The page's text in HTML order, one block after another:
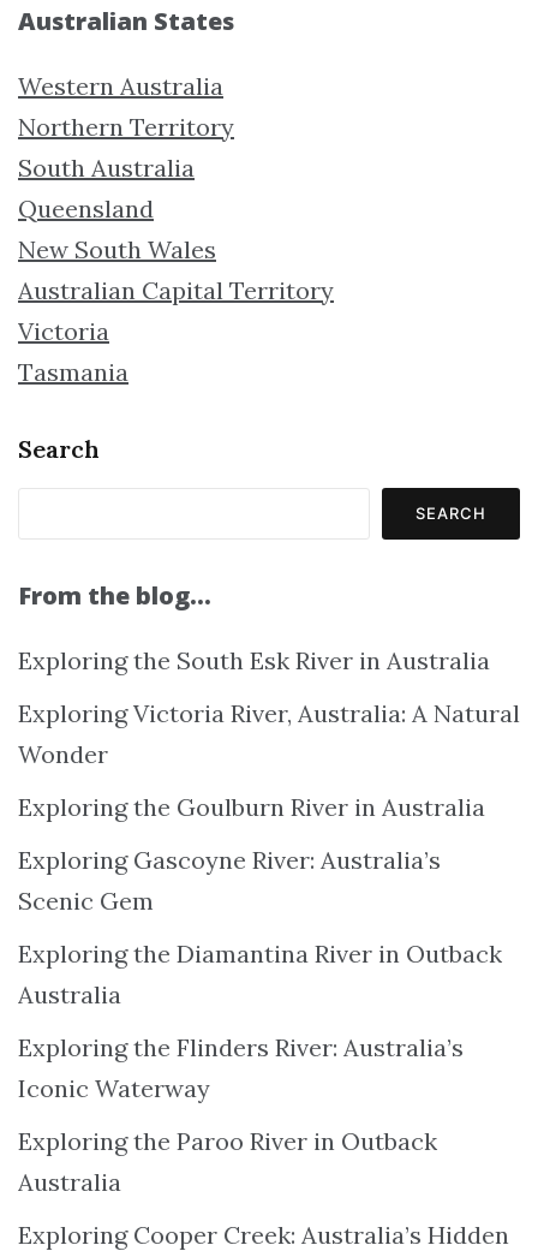
Australian States
Western Australia
Northern Territory
South Australia
Queensland
New South Wales
Australian Capital Territory
Victoria
Tasmania
Search
SEARCH
From the blog…
Exploring the South Esk River in Australia
Exploring Victoria River, Australia: A Natural
Wonder
Exploring the Goulburn River in Australia
Exploring Gascoyne River: Australia’s
Scenic Gem
Exploring the Diamantina River in Outback
Australia
Exploring the Flinders River: Australia’s
Iconic Waterway
Exploring the Paroo River in Outback
Australia
Exploring Cooper Creek: Australia’s Hidden